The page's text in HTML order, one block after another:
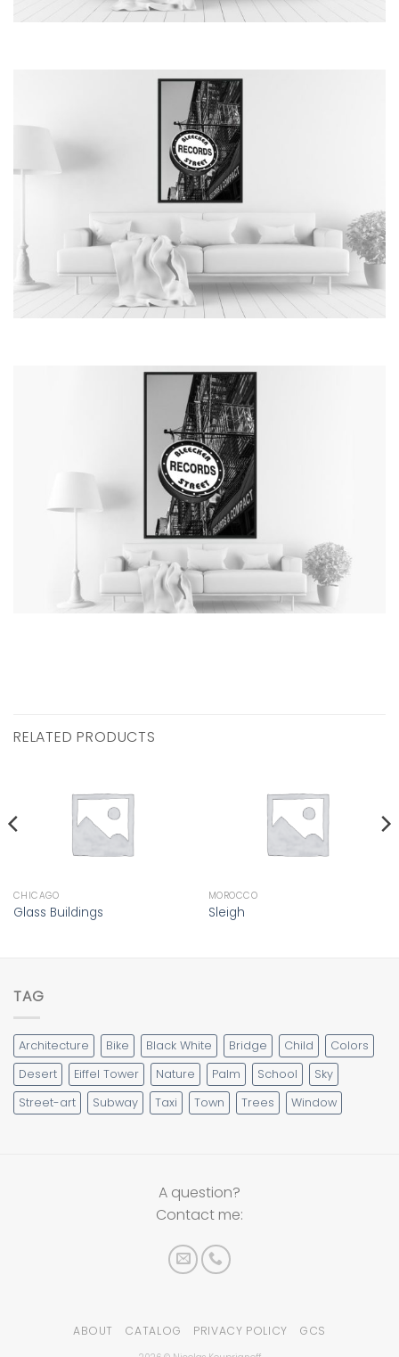
RELATED PRODUCTS
CHICAGO
Glass Buildings
MOROCCO
Sleigh
TAG
Architecture Bike Black White Bridge Child
Colors
Desert
Eiffel Tower Nature Palm School
Sky
Street-art
Subway Taxi Town Trees Window
A question?
Contact me:
ABOUT CATALOG PRIVACY POLICY GCS